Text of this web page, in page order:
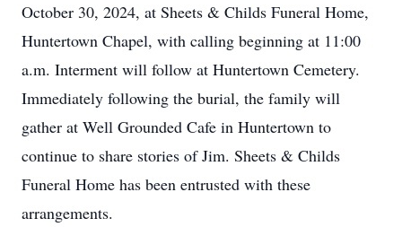
October 30, 2024, at Sheets & Childs Funeral Home,
Huntertown Chapel, with calling beginning at 11:00
a.m. Interment will follow at Huntertown Cemetery.
Immediately following the burial, the family will
gather at Well Grounded Cafe in Huntertown to
continue to share stories of Jim. Sheets & Childs
Funeral Home has been entrusted with these
arrangements.